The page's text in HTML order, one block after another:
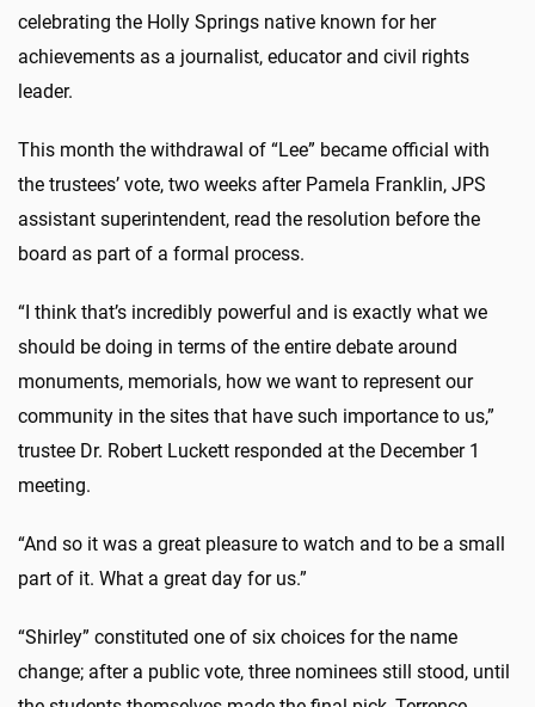
celebrating the Holly Springs native known for her
achievements as a journalist, educator and civil rights
leader.
This month the withdrawal of “Lee” became official with
the trustees’ vote, two weeks after Pamela Franklin, JPS
assistant superintendent, read the resolution before the
board as part of a formal process.
“I think that’s incredibly powerful and is exactly what we
should be doing in terms of the entire debate around
monuments, memorials, how we want to represent our
community in the sites that have such importance to us,”
trustee Dr. Robert Luckett responded at the December 1
meeting.
“And so it was a great pleasure to watch and to be a small
part of it. What a great day for us.”
“Shirley” constituted one of six choices for the name
change; after a public vote, three nominees still stood, until